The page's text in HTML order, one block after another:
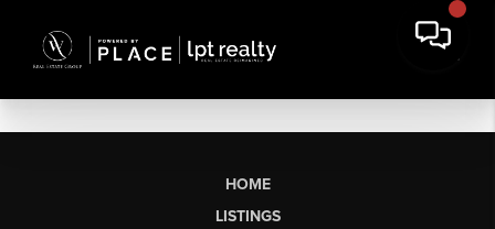
HOME
LISTINGS